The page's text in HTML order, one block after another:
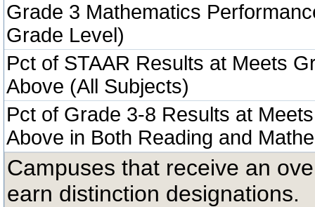
Grade 3 Mathematics
Grade Level)
Pct of STAAR Results at Meets
Above (All Subjects)
Pct of Grade 3-8 Results at
Above in Both Reading and
Campuses that receive an
earn distinction designations.